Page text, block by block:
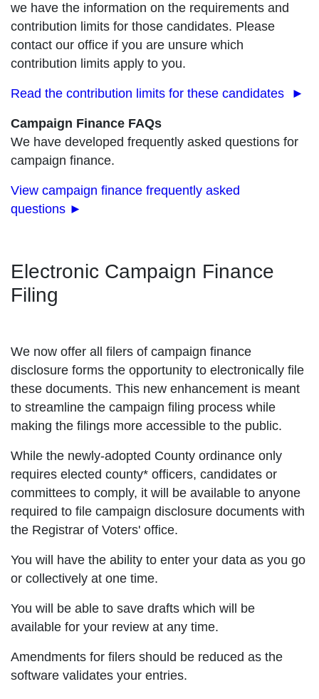
we have the information on the requirements and
contribution limits for those candidates. Please
contact our office if you are unsure which
contribution limits apply to you.
Read the contribution limits for these candidates ►
Campaign Finance FAQs
We have developed frequently asked questions for
campaign finance.
View campaign finance frequently asked
questions ►
Electronic Campaign Finance
Filing
We now offer all filers of campaign finance
disclosure forms the opportunity to electronically file
these documents. This new enhancement is meant
to streamline the campaign filing process while
making the filings more accessible to the public.
While the newly-adopted County ordinance only
requires elected county* officers, candidates or
committees to comply, it will be available to anyone
required to file campaign disclosure documents with
the Registrar of Voters' office.
You will have the ability to enter your data as you go
or collectively at one time.
You will be able to save drafts which will be
available for your review at any time.
Amendments for filers should be reduced as the
software validates your entries.